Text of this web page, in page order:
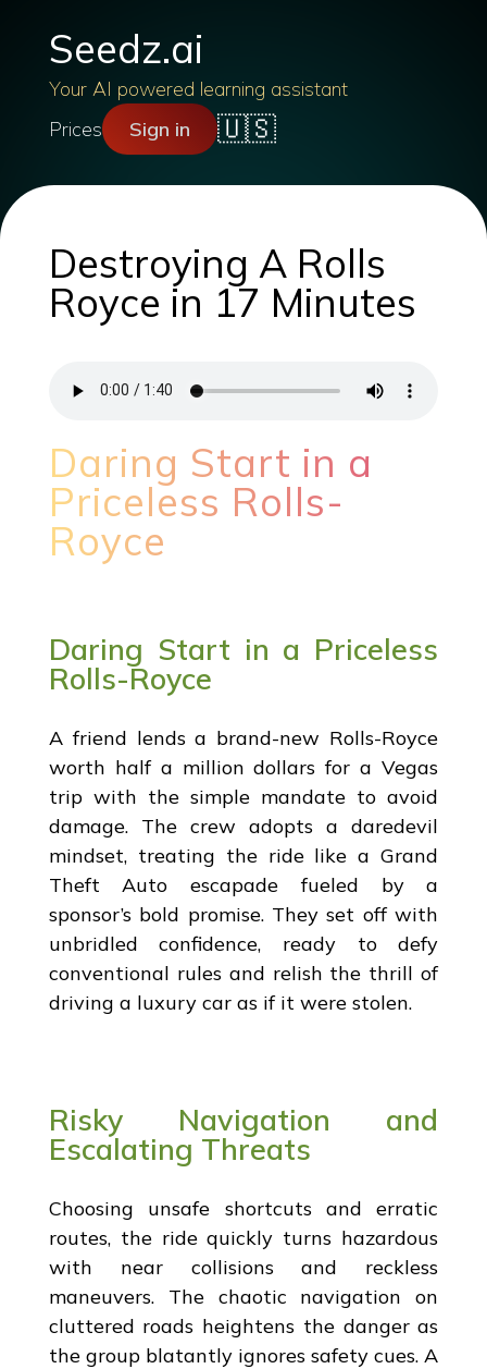
Seedz.ai
Your AI powered learning assistant
Prices
Sign in 🇺🇸
Destroying A Rolls
Royce in 17 Minutes
Daring Start in a
Priceless Rolls-
Royce
Daring Start in a Priceless
Rolls-Royce
A friend lends a brand-new Rolls-Royce
worth half a million dollars for a Vegas
trip with the simple mandate to avoid
damage. The crew adopts a daredevil
mindset, treating the ride like a Grand
Theft Auto escapade fueled by a
sponsor’s bold promise. They set off with
unbridled confidence, ready to defy
conventional rules and relish the thrill of
driving a luxury car as if it were stolen.
Risky Navigation and
Escalating Threats
Choosing unsafe shortcuts and erratic
routes, the ride quickly turns hazardous
with near collisions and reckless
maneuvers. The chaotic navigation on
cluttered roads heightens the danger as
the group blatantly ignores safety cues. A